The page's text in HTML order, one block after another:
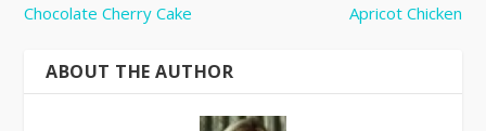
Chocolate Cherry Cake Apricot Chicken
ABOUT THE AUTHOR